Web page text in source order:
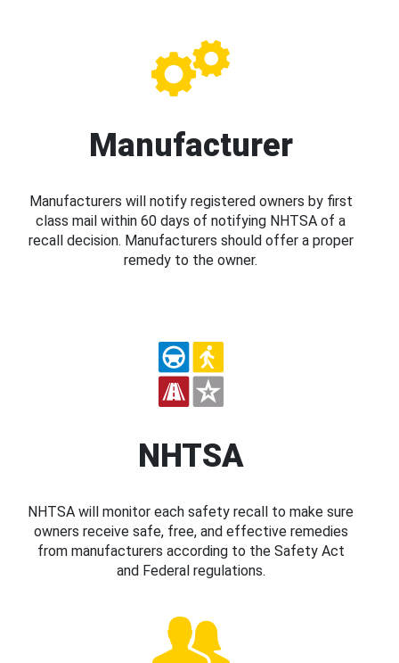
Manufacturer
Manufacturers will notify registered owners by first
class mail within 60 days of notifying NHTSA of a
recall decision. Manufacturers should offer a proper
remedy to the owner.
NHTSA
NHTSA will monitor each safety recall to make sure
owners receive safe, free, and effective remedies
from manufacturers according to the Safety Act
and Federal regulations.